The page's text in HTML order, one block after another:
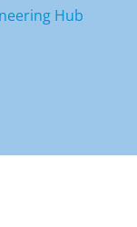
Hub